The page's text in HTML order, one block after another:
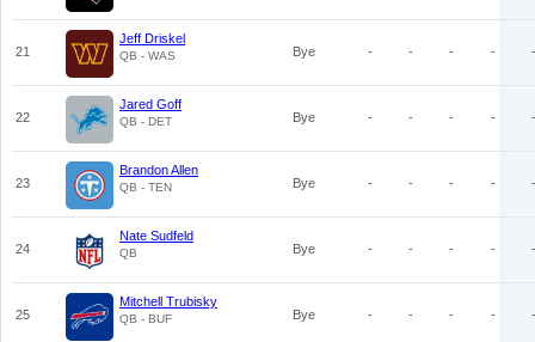
21
Jeff Driskel
QB - WAS Bye - - - - -
22
Jared Goff
QB - DET Bye - - - - -
23
Brandon Allen
QB - TEN Bye - - - - -
24
Nate Sudfeld
QB Bye - - - - -
25
Mitchell Trubisky
QB - BUF Bye - - - - -